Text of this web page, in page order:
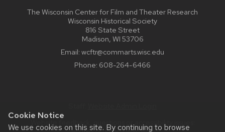
Cookie Notice
We use cookies on this site. By continuing to browse
The Wisconsin Center for Film and Theater Research
Wisconsin Historical Society
816 State Street
Madison, WI 53706
Email: wcftr@commarts.wisc.edu
Phone: 608-264-6466
Website feedback, questions or accessibility issues: